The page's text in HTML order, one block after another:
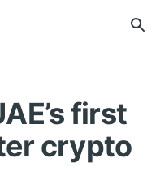
first
crypto